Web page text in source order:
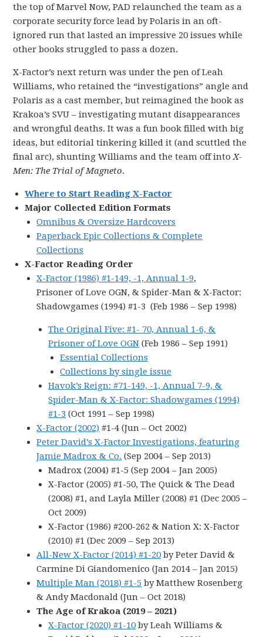
the top of Marvel Now, PAD relaunched the team as a
corporate security force lead by Polaris in an oft-
ignored run that lasted an impressive 20 issues while
other books struggled to pass a dozen.
X-Factor’s next return was under the pen of Leah
Williams, who retained the “investigations” angle and
Polaris as a cast member, but reimagined the book as
Krakoa’s SVU – investigating mutant disappearances
and wrongful deaths. It was a fun book filled with big
ideas, but editorial tinkering killed it (and scuttled the
final arc), shunting Williams and the team off intoX-
Men: The Trial of Magneto.
Where to Start Reading X-Factor
Major Collected Edition Formats
Omnibus & Oversize Hardcovers
Paperback Epic Collections & Complete
Collections
X-Factor Reading Order
X-Factor (1986) #1-149, -1, Annual 1-9,
Prisoner of Love OGN, & Spider-Man & X-Factor:
Shadowgames (1994) #1-3 (Feb 1986 – Sep 1998)
The Original Five: #1- 70, Annual 1-6, &
Prisoner of Love OGN (Feb 1986 – Sep 1991)
Essential Collections
Collections by single issue
Havok’s Reign: #71-149, -1, Annual 7-9, &
Spider-Man & X-Factor: Shadowgames (1994)
#1-3 (Oct 1991 – Sep 1998)
X-Factor (2002) #1-4 (Jun – Oct 2002)
Peter David’s X-Factor Investigations, featuring
Jamie Madrox & Co. (Sep 2004 – Sep 2013)
Madrox (2004) #1-5 (Sep 2004 – Jan 2005)
X-Factor (2005) #1-50, The Quick & The Dead
(2008) #1, and Layla Miller (2008) #1 (Dec 2005 –
Oct 2009)
X-Factor (1986) #200-262 & Nation X: X-Factor
(2010) #1 (Dec 2009 – Sep 2013)
All-New X-Factor (2014) #1-20 by Peter David &
Carmine Di Giandomenico (Jan 2014 – Jan 2015)
Multiple Man (2018) #1-5 by Matthew Rosenberg
& Andy Macdonald (Jun – Oct 2018)
The Age of Krakoa (2019 – 2021)
X-Factor (2020) #1-10 by Leah Williams &